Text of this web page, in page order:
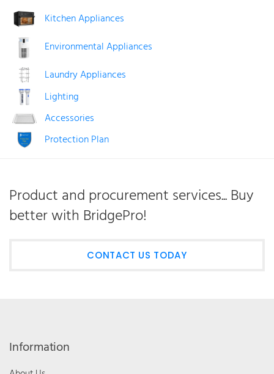
Kitchen Appliances
Environmental Appliances
Laundry Appliances
Lighting
Accessories
Protection Plan
Product and procurement services... Buy
better with BridgePro!
CONTACT US TODAY
Information